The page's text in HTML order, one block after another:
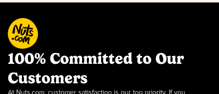
100% Committed to Our
Customers
At Nuts.com, customer satisfaction is our top priority. If you